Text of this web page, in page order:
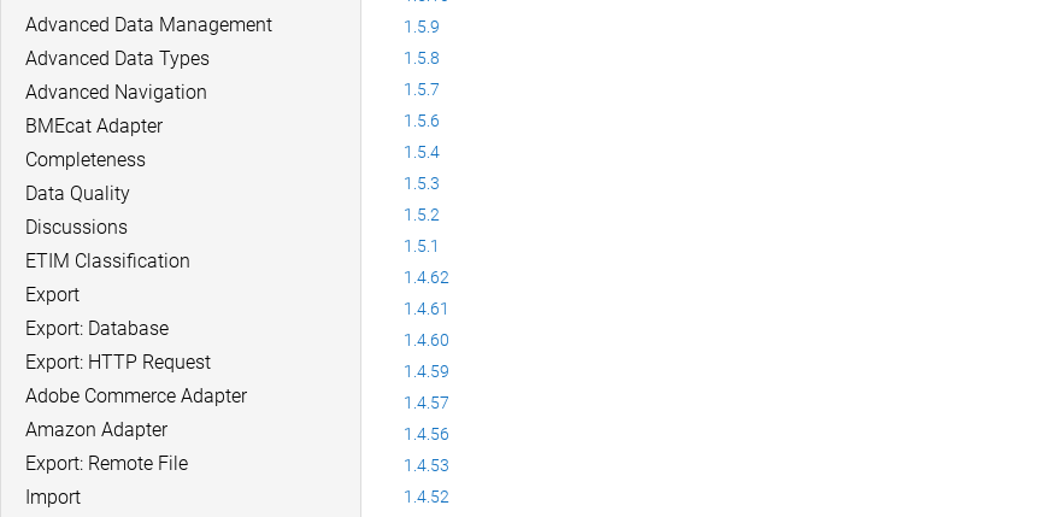
Advanced Data Management
Advanced Data Types
Advanced Navigation
BMEcat Adapter
Completeness
Data Quality
Discussions
ETIM Classification
Export
Export: Database
Export: HTTP Request
Adobe Commerce Adapter
Amazon Adapter
Export: Remote File
Import
1.5.9
1.5.8
1.5.7
1.5.6
1.5.4
1.5.3
1.5.2
1.5.1
1.4.62
1.4.61
1.4.60
1.4.59
1.4.57
1.4.56
1.4.53
1.4.52